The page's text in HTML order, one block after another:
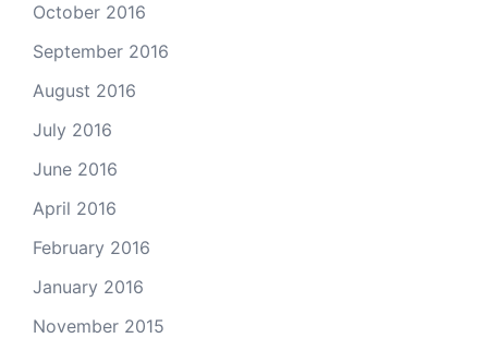
October 2016
September 2016
August 2016
July 2016
June 2016
April 2016
February 2016
January 2016
November 2015